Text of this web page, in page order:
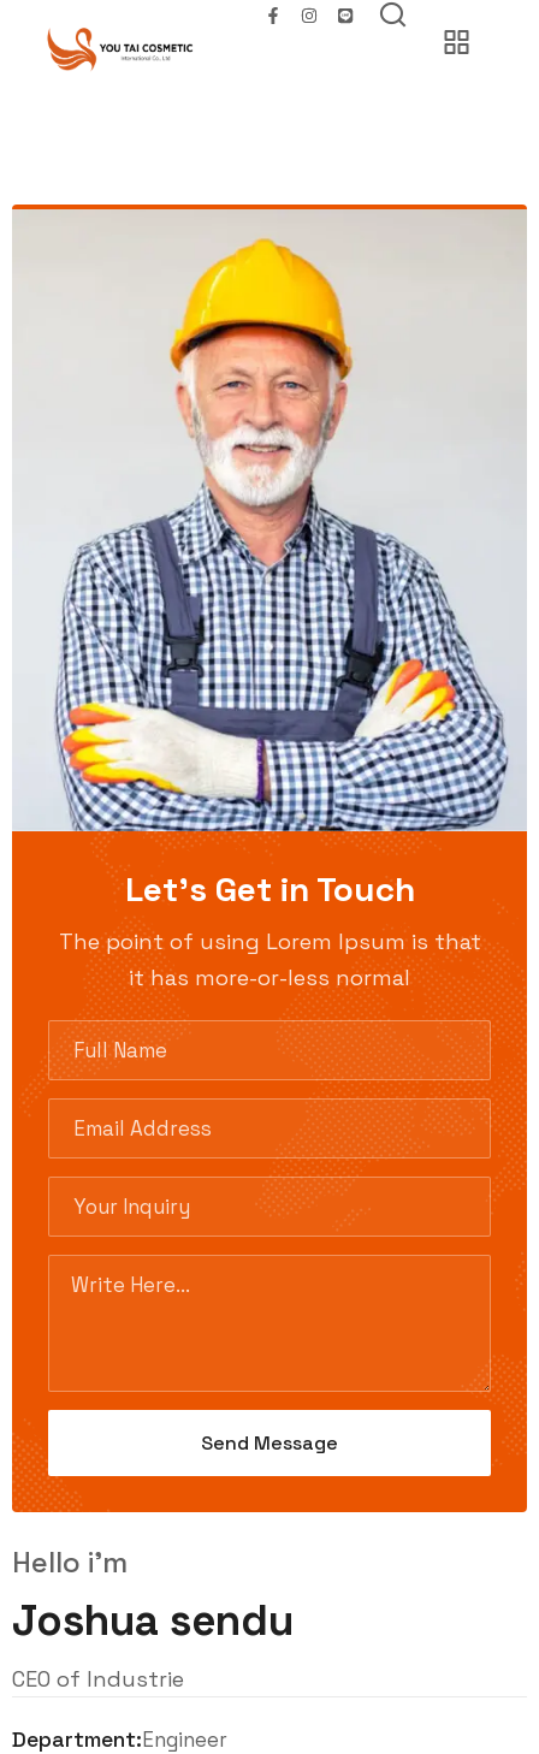
Let’s Get in Touch
The point of using Lorem Ipsum is that
it has more-or-less normal
Hello i'm
Joshua sendu
CEO of Industrie
Department:Engineer